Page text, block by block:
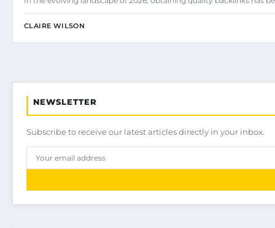
CLAIRE WILSON
NEWSLETTER
Subscribe to receive our latest articles directly in your inbox.